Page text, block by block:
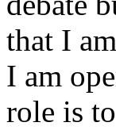
that I
I am
role is